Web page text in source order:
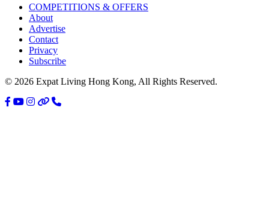
Primary
Sidebar
COMPETITIONS & OFFERS
About
Advertise
Contact
Privacy
Subscribe
© 2026 Expat Living Hong Kong, All Rights Reserved.